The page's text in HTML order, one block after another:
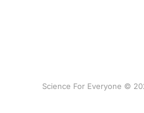
Science For Everyone ©